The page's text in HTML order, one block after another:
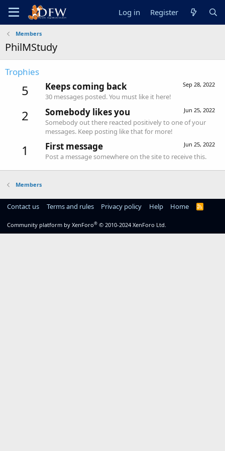
Log in Register
Members
PhilMStudy
Trophies
5 Sep 28, 2022
Keeps coming back
30 messages posted. You must like it here!
2 Jun 25, 2022
Somebody likes you
Somebody out there reacted positively to one of your
messages. Keep posting like that for more!
1 Jun 25, 2022
First message
Post a message somewhere on the site to receive this.
Members
Contact us Terms and rules Privacy policy Help Home
R
Community platform by XenForo® © 2010-2024 XenForo Ltd.